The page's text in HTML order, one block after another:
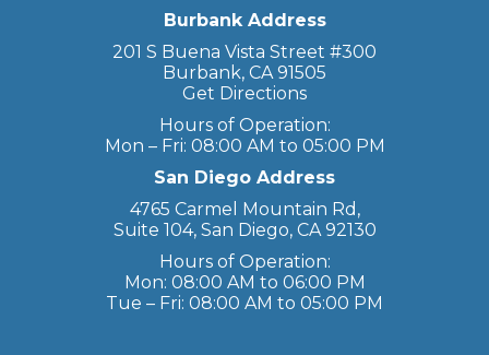
Burbank Address
201 S Buena Vista Street #300
Burbank, CA 91505
Get Directions
Hours of Operation:
Mon – Fri: 08:00 AM to 05:00 PM
San Diego Address
4765 Carmel Mountain Rd,
Suite 104, San Diego, CA 92130
Hours of Operation:
Mon: 08:00 AM to 06:00 PM
Tue – Fri: 08:00 AM to 05:00 PM